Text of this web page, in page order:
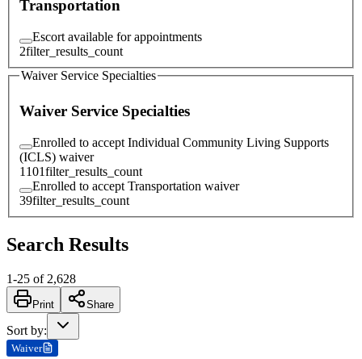
Transportation
Escort available for appointments
2filter_results_count
Waiver Service Specialties
Waiver Service Specialties
Enrolled to accept Individual Community Living Supports
(ICLS) waiver
1101filter_results_count
Enrolled to accept Transportation waiver
39filter_results_count
Search Results
1-25 of 2,628
Print Share
Sort by:
Waiver